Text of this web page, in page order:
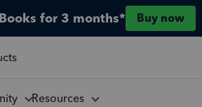
for 3 months* Buy now
Resources